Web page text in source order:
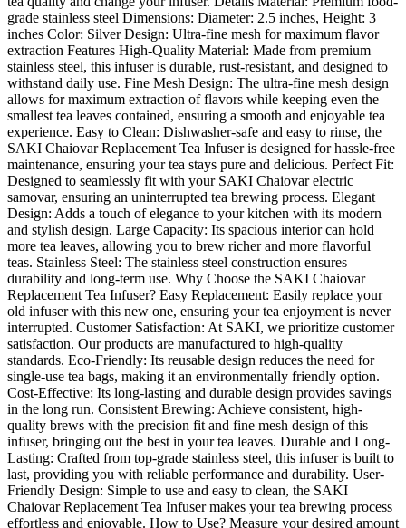
grade stainless steel Dimensions: Diameter: 2.5 inches, Height: 3
inches Color: Silver Design: Ultra-fine mesh for maximum flavor
extraction Features High-Quality Material: Made from premium
stainless steel, this infuser is durable, rust-resistant, and designed to
withstand daily use. Fine Mesh Design: The ultra-fine mesh design
allows for maximum extraction of flavors while keeping even the
smallest tea leaves contained, ensuring a smooth and enjoyable tea
experience. Easy to Clean: Dishwasher-safe and easy to rinse, the
SAKI Chaiovar Replacement Tea Infuser is designed for hassle-free
maintenance, ensuring your tea stays pure and delicious. Perfect Fit:
Designed to seamlessly fit with your SAKI Chaiovar electric
samovar, ensuring an uninterrupted tea brewing process. Elegant
Design: Adds a touch of elegance to your kitchen with its modern
and stylish design. Large Capacity: Its spacious interior can hold
more tea leaves, allowing you to brew richer and more flavorful
teas. Stainless Steel: The stainless steel construction ensures
durability and long-term use. Why Choose the SAKI Chaiovar
Replacement Tea Infuser? Easy Replacement: Easily replace your
old infuser with this new one, ensuring your tea enjoyment is never
interrupted. Customer Satisfaction: At SAKI, we prioritize customer
satisfaction. Our products are manufactured to high-quality
standards. Eco-Friendly: Its reusable design reduces the need for
single-use tea bags, making it an environmentally friendly option.
Cost-Effective: Its long-lasting and durable design provides savings
in the long run. Consistent Brewing: Achieve consistent, high-
quality brews with the precision fit and fine mesh design of this
infuser, bringing out the best in your tea leaves. Durable and Long-
Lasting: Crafted from top-grade stainless steel, this infuser is built to
last, providing you with reliable performance and durability. User-
Friendly Design: Simple to use and easy to clean, the SAKI
Chaiovar Replacement Tea Infuser makes your tea brewing process
effortless and enjoyable. How to Use? Measure your desired amount